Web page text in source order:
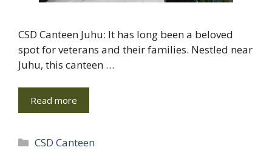
CSD Canteen Juhu: It has long been a beloved
spot for veterans and their families. Nestled near
Juhu, this canteen …
Read more
Categories
CSD Canteen